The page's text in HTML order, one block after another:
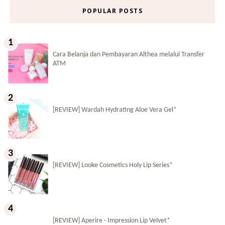
POPULAR POSTS
Cara Belanja dan Pembayaran Althea melalui Transfer
ATM
[REVIEW] Wardah Hydrating Aloe Vera Gel*
[REVIEW] Looke Cosmetics Holy Lip Series*
[REVIEW] Aperire - Impression Lip Velvet*